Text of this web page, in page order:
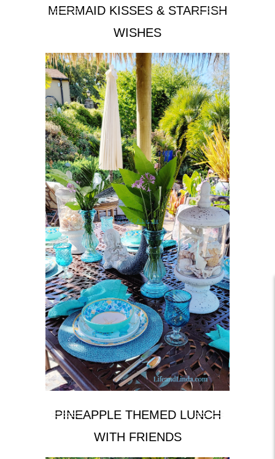
MERMAID KISSES & STARFISH
WISHES
PINEAPPLE THEMED LUNCH
WITH FRIENDS